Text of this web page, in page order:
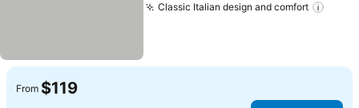
Classic Italian design and comfort
From $119